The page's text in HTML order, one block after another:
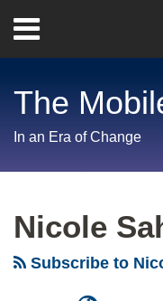
content
Menu
Home
Contact
The
In an Era of Change
Nicole
Subscribe to
about
Nicole